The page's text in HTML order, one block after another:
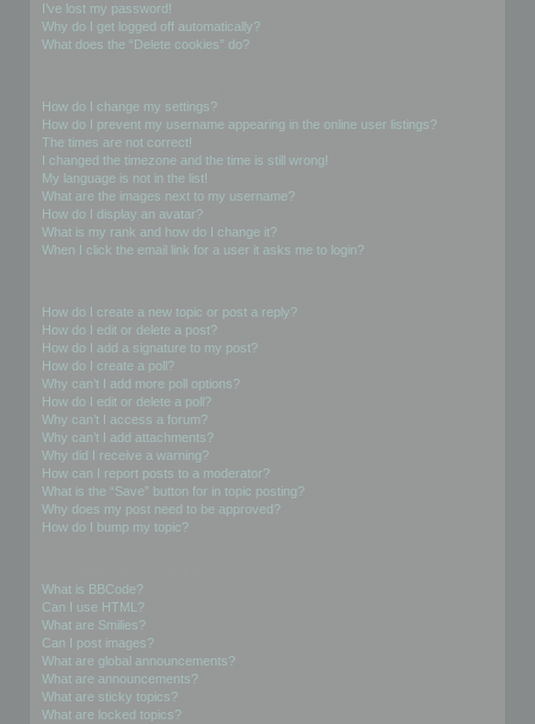
I’ve lost my password!
Why do I get logged off automatically?
What does the “Delete cookies” do?
How do I change my settings?
How do I prevent my username appearing in the online user listings?
The times are not correct!
I changed the timezone and the time is still wrong!
My language is not in the list!
What are the images next to my username?
How do I display an avatar?
What is my rank and how do I change it?
When I click the email link for a user it asks me to login?
How do I create a new topic or post a reply?
How do I edit or delete a post?
How do I add a signature to my post?
How do I create a poll?
Why can’t I add more poll options?
How do I edit or delete a poll?
Why can’t I access a forum?
Why can’t I add attachments?
Why did I receive a warning?
How can I report posts to a moderator?
What is the “Save” button for in topic posting?
Why does my post need to be approved?
How do I bump my topic?
What is BBCode?
Can I use HTML?
What are Smilies?
Can I post images?
What are global announcements?
What are announcements?
What are sticky topics?
What are locked topics?